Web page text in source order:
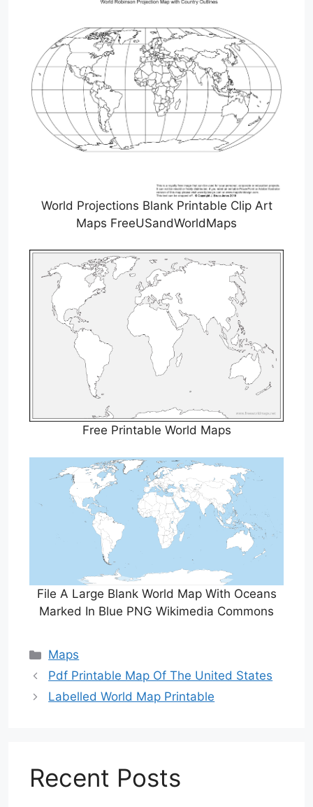
World Projections Blank Printable Clip Art
Maps FreeUSandWorldMaps
Free Printable World Maps
File A Large Blank World Map With Oceans
Marked In Blue PNG Wikimedia Commons
Categories
Maps
Pdf Printable Map Of The United States
Labelled World Map Printable
Recent Posts